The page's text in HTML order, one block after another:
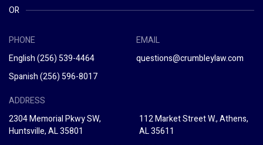
OR
PHONE
English(256) 539-4464
Spanish(256) 596-8017
EMAIL
questions@crumbleylaw.com
ADDRESS
2304 Memorial Pkwy SW,
Huntsville, AL 35801
112 Market Street W., Athens,
AL 35611